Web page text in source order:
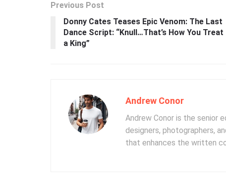
Previous Post
Donny Cates Teases Epic Venom: The Last
Dance Script: “Knull…That’s How You Treat
a King”
Andrew Conor
Andrew Conor is the senior
designers, photographers,
that enhances the written